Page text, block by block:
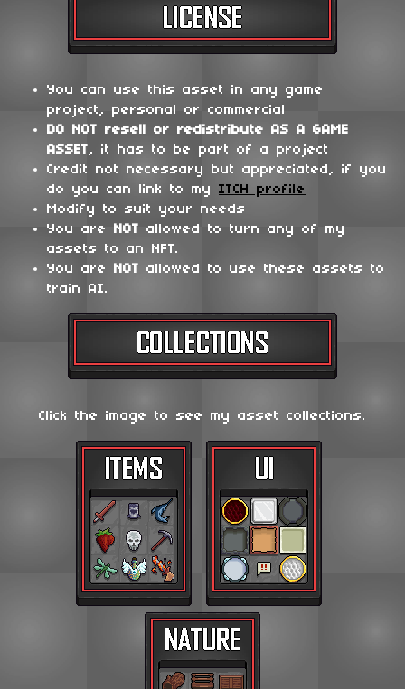
You can use this asset in any game
project, personal or commercial
DO NOT resell or redistribute AS A GAME
ASSET, it has to be part of a project
Credit not necessary but appreciated, if you
do you can link to my ITCH profile
Modify to suit your needs
You are
NOT allowed to turn any of my
assets to an NFT.
You are
NOT allowed to use these assets to
train AI.
Click the image to see my asset collections.